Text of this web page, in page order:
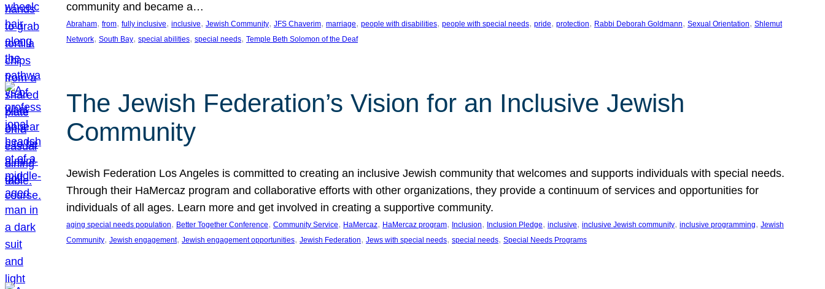
community and became a…
Abraham, from, fully inclusive, inclusive, Jewish Community, JFS Chaverim, marriage, people with disabilities, people with special needs, pride, protection, Rabbi Deborah Goldmann, Sexual Orientation, Shlemut
Network, South Bay, special abilities, special needs, Temple Beth Solomon of the Deaf
The Jewish Federation’s Vision for an Inclusive Jewish
Community
Jewish Federation Los Angeles is committed to creating an inclusive Jewish community that welcomes and supports individuals with special needs.
Through their HaMercaz program and collaborative efforts with other organizations, they provide a continuum of services and opportunities for
individuals of all ages. Learn more and get involved in creating a supportive community.
aging special needs population, Better Together Conference, Community Service, HaMercaz, HaMercaz program, Inclusion, Inclusion Pledge, inclusive, inclusive Jewish community, inclusive programming, Jewish
Community, Jewish engagement, Jewish engagement opportunities, Jewish Federation, Jews with special needs, special needs, Special Needs Programs